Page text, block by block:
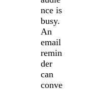
nce is
busy.
An
email
remin
der
can
conve